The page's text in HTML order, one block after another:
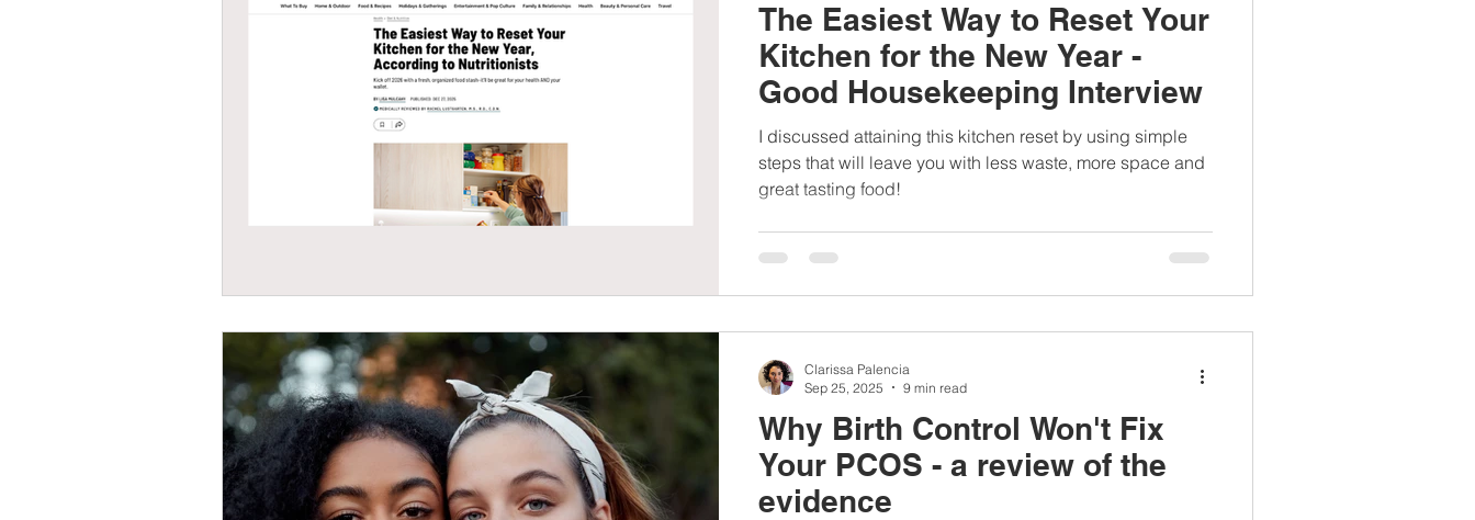
#quickandeasylunchideas #moms #girlshealth #womenshealth
#guthealth #360girlsandwomen
The Easiest Way to Reset Your
Kitchen for the New Year -
Good Housekeeping Interview
I discussed attaining this kitchen reset by using simple
steps that will leave you with less waste, more space and
great tasting food!
Why Birth Control Won't Fix
Your PCOS - a review of the
evidence
Clarissa Palencia
Sep 25, 2025
9 min read